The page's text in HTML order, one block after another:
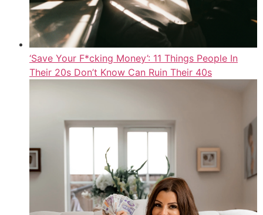
‘Save Your F*cking Money’: 11 Things People In
Their 20s Don’t Know Can Ruin Their 40s